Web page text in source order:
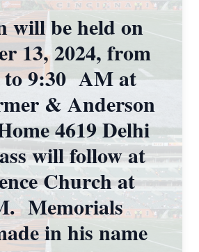
will be held on
13, 2024, from
9:30 AM at
& Anderson
4619 Delhi
will follow at
Church at
Memorials
in his name